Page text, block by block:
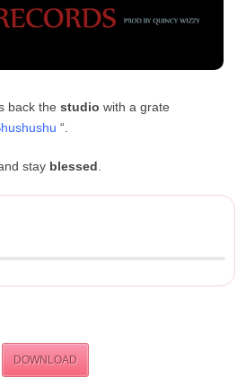
back the studio with a grate
“.
stay blessed.
DOWNLOAD